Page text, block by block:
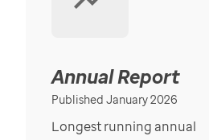
Annual Report
Published January 2026
Longest running annual